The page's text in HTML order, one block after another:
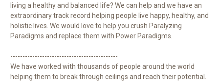
living a healthy and balanced life? We can help and we have an
extraordinary track record helping people live happy, healthy, and
holistic lives. We would love to help you crush Paralyzing
Paradigms and replace them with Power Paradigms.
--------------------------------------------
We have worked with thousands of people around the world
helping them to break through ceilings and reach their potential.